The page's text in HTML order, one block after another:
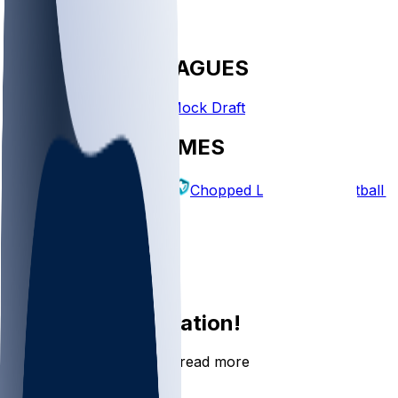
FANTASY LEAGUES
Create League Mock Draft
EXPLORE GAMES
Fantasy Football Chopped Leagues Football
Log In
Join the conversation!
Go to the Sleeper app to read more
DOWNLOAD